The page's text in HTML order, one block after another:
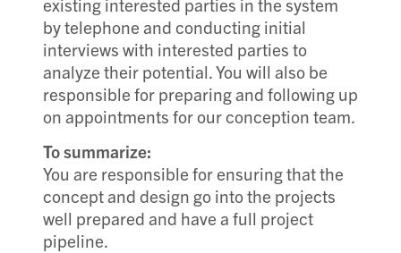
existing interested parties in the system
by telephone and conducting initial
interviews with interested parties to
analyze their potential. You will also be
responsible for preparing and following up
on appointments for our conception team.
To summarize:
You are responsible for ensuring that the
concept and design go into the projects
well prepared and have a full project
pipeline.